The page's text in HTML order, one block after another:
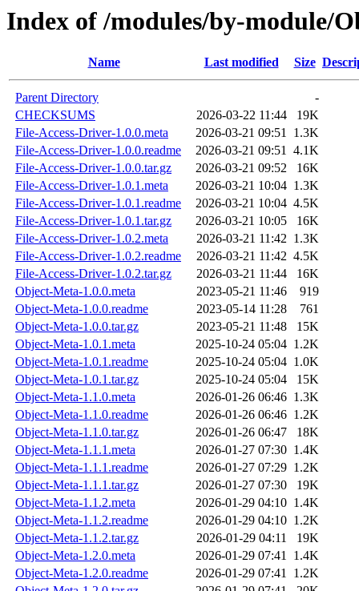
Index of /modules/by-module/
Name Last modified Size
Parent Directory
-
CHECKSUMS
2026-03-22 11:44
19K
File-Access-Driver-1.0.0.meta
2026-03-21 09:51 1.3K
File-Access-Driver-1.0.0.readme
2026-03-21 09:51 4.1K
File-Access-Driver-1.0.0.tar.gz
2026-03-21 09:52
16K
File-Access-Driver-1.0.1.meta
2026-03-21 10:04 1.3K
File-Access-Driver-1.0.1.readme
2026-03-21 10:04 4.5K
File-Access-Driver-1.0.1.tar.gz
2026-03-21 10:05
16K
File-Access-Driver-1.0.2.meta
2026-03-21 11:42 1.3K
File-Access-Driver-1.0.2.readme
2026-03-21 11:42 4.5K
File-Access-Driver-1.0.2.tar.gz
2026-03-21 11:44
16K
Object-Meta-1.0.0.meta
2023-05-21 11:46
919
Object-Meta-1.0.0.readme
2023-05-14 11:28
761
Object-Meta-1.0.0.tar.gz
2023-05-21 11:48
15K
Object-Meta-1.0.1.meta
2025-10-24 05:04 1.2K
Object-Meta-1.0.1.readme
2025-10-24 05:04 1.0K
Object-Meta-1.0.1.tar.gz
2025-10-24 05:04
15K
Object-Meta-1.1.0.meta
2026-01-26 06:46 1.3K
Object-Meta-1.1.0.readme
2026-01-26 06:46 1.2K
Object-Meta-1.1.0.tar.gz
2026-01-26 06:47
18K
Object-Meta-1.1.1.meta
2026-01-27 07:30 1.4K
Object-Meta-1.1.1.readme
2026-01-27 07:29 1.2K
Object-Meta-1.1.1.tar.gz
2026-01-27 07:30
19K
Object-Meta-1.1.2.meta
2026-01-29 04:10 1.4K
Object-Meta-1.1.2.readme
2026-01-29 04:10 1.2K
Object-Meta-1.1.2.tar.gz
2026-01-29 04:11
19K
Object-Meta-1.2.0.meta
2026-01-29 07:41 1.4K
Object-Meta-1.2.0.readme
2026-01-29 07:41 1.2K